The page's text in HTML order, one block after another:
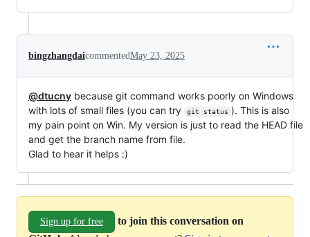
bingzhangdaicommentedMay 23, 2025
@dtucny because git command works poorly on Windows
with lots of small files (you can try
git status ). This is also
my pain point on Win. My version is just to read the HEAD file
and get the branch name from file.
Glad to hear it helps :)
Sign up for free
to join this conversation on